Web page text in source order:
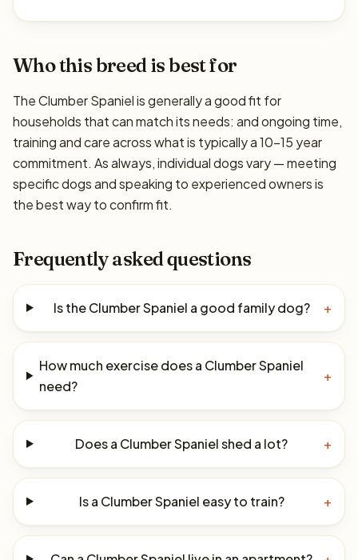
Who this breed is best for
The Clumber Spaniel is generally a good fit for
households that can match its needs: and ongoing time,
training and care across what is typically a 10–15 year
commitment. As always, individual dogs vary — meeting
specific dogs and speaking to experienced owners is
the best way to confirm fit.
Frequently asked questions
Is the Clumber Spaniel a good family dog? +
How much exercise does a Clumber Spaniel
need?
+
Does a Clumber Spaniel shed a lot? +
Is a Clumber Spaniel easy to train? +